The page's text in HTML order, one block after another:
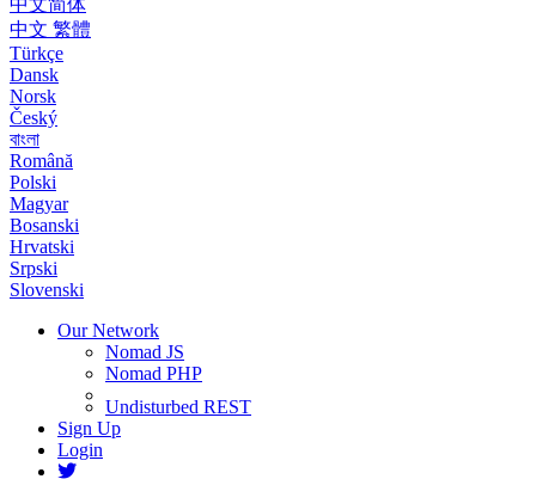
中文简体
中文 繁體
Türkçe
Dansk
Norsk
Český
বাংলা
Română
Polski
Magyar
Bosanski
Hrvatski
Srpski
Slovenski
Our Network
Nomad JS
Nomad PHP
Undisturbed REST
Sign Up
Login